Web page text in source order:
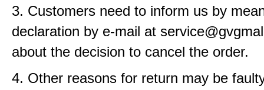
3. Customers need to inform us by
declaration by e-mail at
about the decision to cancel the order.
4. Other reasons for return may be